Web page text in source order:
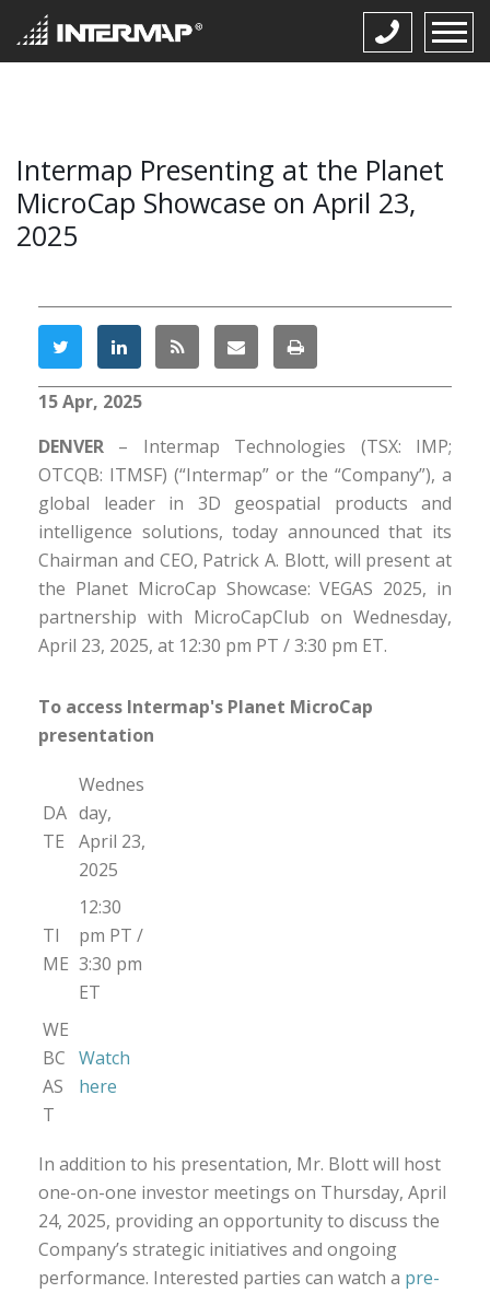
Intermap Presenting at the Planet
MicroCap Showcase on April 23,
2025
15 Apr, 2025
DENVER – Intermap Technologies (TSX: IMP;
OTCQB: ITMSF) (“Intermap” or the “Company”), a
global leader in 3D geospatial products and
intelligence solutions, today announced that its
Chairman and CEO, Patrick A. Blott, will present at
the Planet MicroCap Showcase: VEGAS 2025, in
partnership with MicroCapClub on Wednesday,
April 23, 2025, at 12:30 pm PT / 3:30 pm ET.
To access Intermap's Planet MicroCap
presentation
DA
TE
Wednes
day,
April 23,
2025
TI
ME
12:30
pm PT /
3:30 pm
ET
WE
BC
AS
T
Watch
here
In addition to his presentation, Mr. Blott will host
one-on-one investor meetings on Thursday, April
24, 2025, providing an opportunity to discuss the
Company’s strategic initiatives and ongoing
performance. Interested parties can watch a pre-